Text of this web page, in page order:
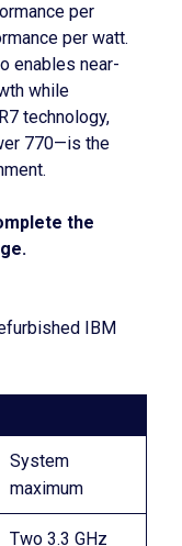
per
per watt.
enables near-
while
technology,
770—is the
the
IBM
System
maximum
Two 3.3 GHz